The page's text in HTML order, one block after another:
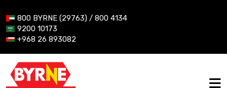
800 BYRNE (29763) / 800 4134
9200 10173
+968 26 893082